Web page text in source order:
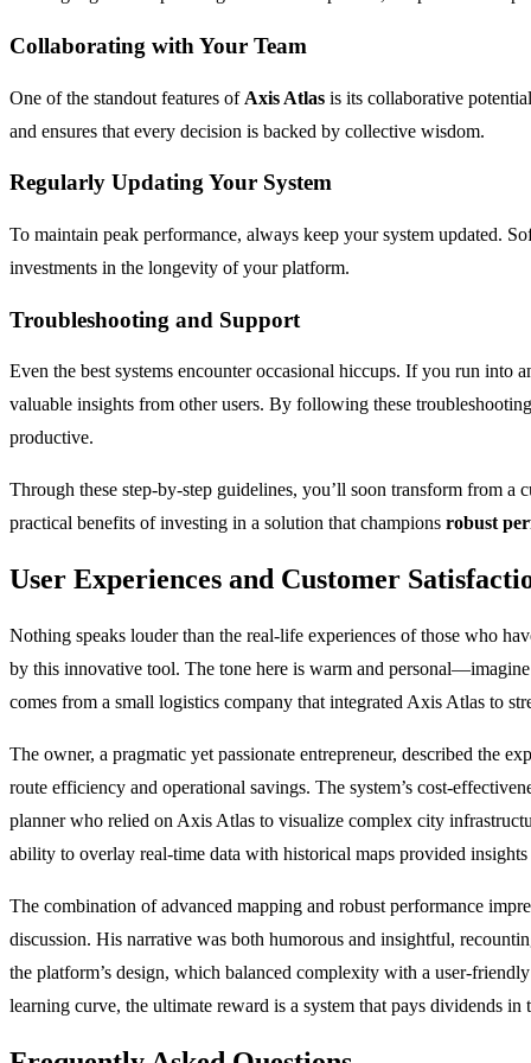
Collaborating with Your Team
One of the standout features of Axis Atlas is its collaborative
and ensures that every decision is backed by collective wisdom.
Regularly Updating Your System
To maintain peak performance, always keep your system updated.
investments in the longevity of your platform.
Troubleshooting and Support
Even the best systems encounter occasional hiccups. If you run into
valuable insights from other users. By following these
productive.
Through these step-by-step guidelines, you’ll soon transform from
practical benefits of investing in a solution that champions robust
User Experiences and Customer
Nothing speaks louder than the real-life experiences of those who
by this innovative tool. The tone here is warm and
comes from a small logistics company that integrated Axis Atlas to
The owner, a pragmatic yet passionate entrepreneur, described the
route efficiency and operational savings. The system’s cost-
planner who relied on Axis Atlas to visualize complex city
ability to overlay real-time data with historical maps provided
The combination of advanced mapping and robust performance
discussion. His narrative was both humorous and insightful,
the platform’s design, which balanced complexity with a user-
learning curve, the ultimate reward is a system that pays dividends in